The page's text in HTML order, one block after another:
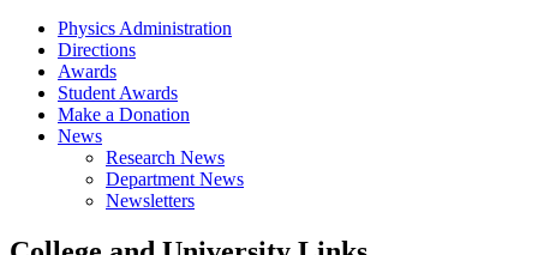
Physics Administration
Directions
Awards
Student Awards
Make a Donation
News
Research News
Department News
Newsletters